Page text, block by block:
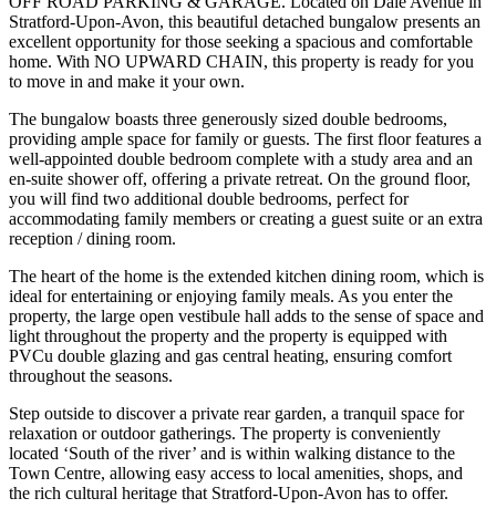
Stratford-Upon-Avon, this beautiful detached bungalow presents an
excellent opportunity for those seeking a spacious and comfortable
home. With NO UPWARD CHAIN, this property is ready for you
to move in and make it your own.
The bungalow boasts three generously sized double bedrooms,
providing ample space for family or guests. The first floor features a
well-appointed double bedroom complete with a study area and an
en-suite shower off, offering a private retreat. On the ground floor,
you will find two additional double bedrooms, perfect for
accommodating family members or creating a guest suite or an extra
reception / dining room.
The heart of the home is the extended kitchen dining room, which is
ideal for entertaining or enjoying family meals. As you enter the
property, the large open vestibule hall adds to the sense of space and
light throughout the property and the property is equipped with
PVCu double glazing and gas central heating, ensuring comfort
throughout the seasons.
Step outside to discover a private rear garden, a tranquil space for
relaxation or outdoor gatherings. The property is conveniently
located ‘South of the river’ and is within walking distance to the
Town Centre, allowing easy access to local amenities, shops, and
the rich cultural heritage that Stratford-Upon-Avon has to offer.